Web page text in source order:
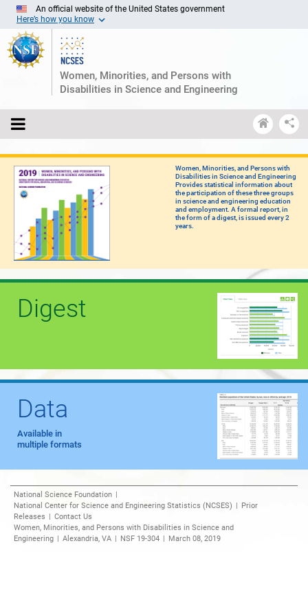
Skip
Main
Content
An official website of the United States government
Here’s how you know
Women, Minorities, and Persons with
Disabilities in Science and Engineering
Open
menu
Ncses
home
Women, Minorities, and Persons with
Disabilities in Science and Engineering
Provides statistical information about
the participation of these three groups
in science and engineering education
and employment. A formal report, in
the form of a digest, is issued every 2
years.
Digest
Data
Available in
multiple formats
National Science Foundation
National Center for Science and Engineering Statistics (NCSES)
Prior
Releases
Contact Us
Women, Minorities, and Persons with Disabilities in Science and
Engineering
Alexandria, VA NSF 19-304 March 08, 2019